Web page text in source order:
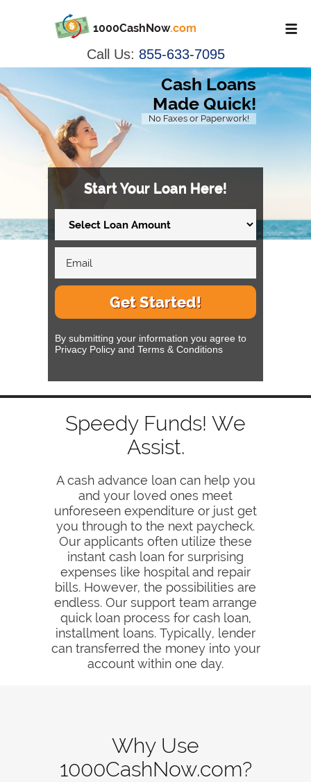
1000CashNow.com
Call Us: 855-633-7095
Cash Loans
Made Quick!
No Faxes or Paperwork!
Start Your Loan Here!
Get Started!
By submitting your information you agree to
Privacy Policy and Terms & Conditions
Speedy Funds! We
Assist.
A cash advance loan can help you
and your loved ones meet
unforeseen expenditure or just get
you through to the next paycheck.
Our applicants often utilize these
instant cash loan for surprising
expenses like hospital and repair
bills. However, the possibilities are
endless. Our support team arrange
quick loan process for cash loan,
installment loans. Typically, lender
can transferred the money into your
account within one day.
Why Use
1000CashNow.com?